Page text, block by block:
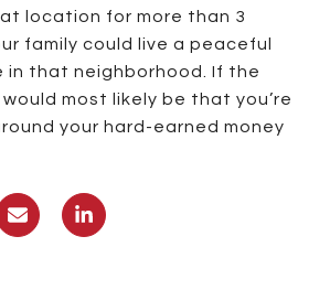
location for more than 3
family could live a peaceful
in that neighborhood. If the
most likely be that you’re
your hard-earned money